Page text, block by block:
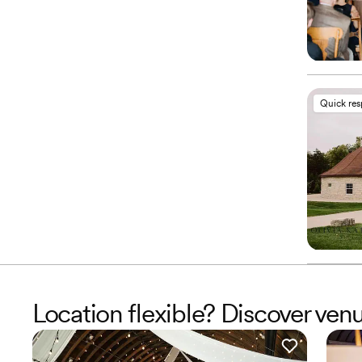
Quick
Location flexible? Discover